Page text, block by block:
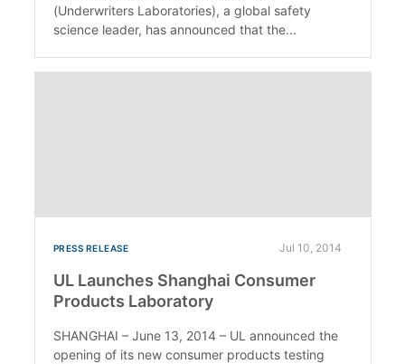
(Underwriters Laboratories), a global safety
science leader, has announced that the...
PRESS RELEASE Jul 10, 2014
UL Launches Shanghai Consumer
Products Laboratory
SHANGHAI – June 13, 2014 – UL announced the
opening of its new consumer products testing